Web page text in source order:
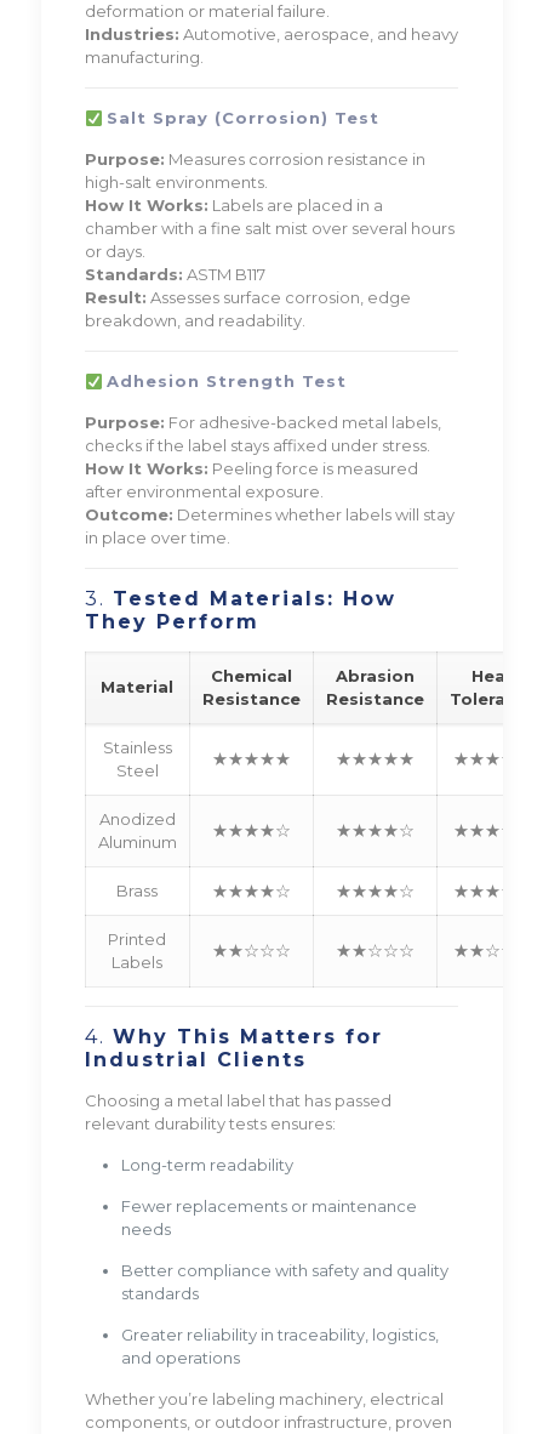
deformation or material failure.
Industries: Automotive, aerospace, and heavy
manufacturing.
Salt Spray (Corrosion) Test
Purpose: Measures corrosion resistance in
high-salt environments.
How It Works: Labels are placed in a
chamber with a fine salt mist over several hours
or days.
Standards: ASTM B117
Result: Assesses surface corrosion, edge
breakdown, and readability.
Adhesion Strength Test
Purpose: For adhesive-backed metal labels,
checks if the label stays affixed under stress.
How It Works: Peeling force is measured
after environmental exposure.
Outcome: Determines whether labels will stay
in place over time.
3. Tested Materials: How
They Perform
Material
Chemical
Resistance
Abrasion
Resistance
Heat
Tolerance
Stainless
Steel
★★★★★ ★★★★★ ★★★★★
Anodized
Aluminum
★★★★☆ ★★★★☆ ★★★★☆
Brass ★★★★☆ ★★★★☆ ★★★☆☆
Printed
Labels
★★☆☆☆ ★★☆☆☆ ★★☆☆☆
4. Why This Matters for
Industrial Clients
Choosing a metal label that has passed
relevant durability tests ensures:
Long-term readability
Fewer replacements or maintenance
needs
Better compliance with safety and quality
standards
Greater reliability in traceability, logistics,
and operations
Whether you’re labeling machinery, electrical
components, or outdoor infrastructure, proven